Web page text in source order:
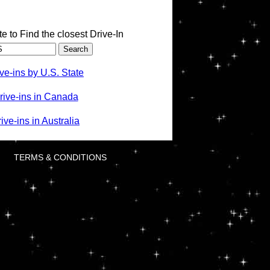
to Find the closest Drive-In
ins by U.S. State
ins in Canada
ins in Australia
TERMS & CONDITIONS